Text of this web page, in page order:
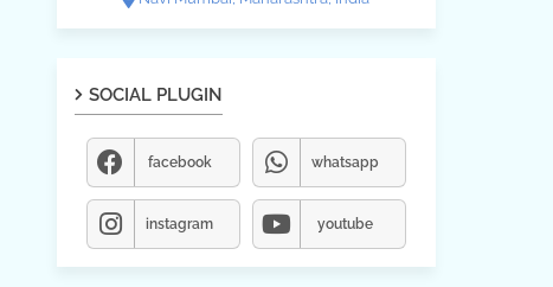
SOCIAL PLUGIN
facebook whatsapp
instagram youtube